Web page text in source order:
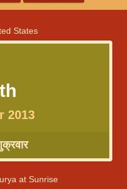
States
th
2013
at Sunrise